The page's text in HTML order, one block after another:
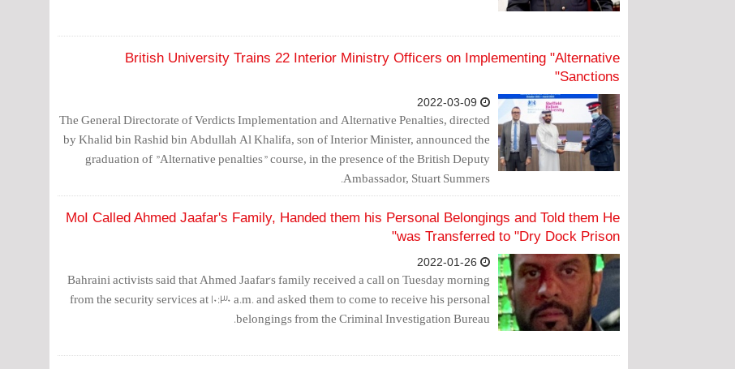
British University Trains 22 Interior Ministry Officers on Implementing "Alternative
Sanctions"
The General Directorate of Verdicts Implementation and Alternative Penalties, directed
by Khalid bin Rashid bin Abdullah Al Khalifa, son of Interior Minister, announced the
graduation of "Alternative penalties" course, in the presence of the British Deputy
Ambassador, Stuart Summers.
MoI Called Ahmed Jaafar's Family, Handed them his Personal Belongings and Told them He
was Transferred to "Dry Dock Prison"
Bahraini activists said that Ahmed Jaafar's family received a call on Tuesday morning
from the security services at 10:30 a.m. and asked them to come to receive his personal
belongings from the Criminal Investigation Bureau.